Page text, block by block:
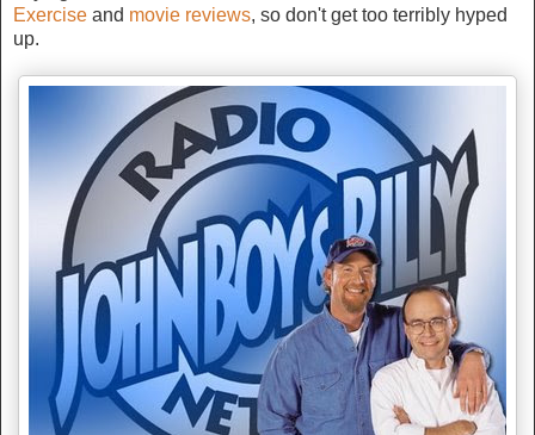
Exercise and movie reviews, so don't get too terribly hyped
up.